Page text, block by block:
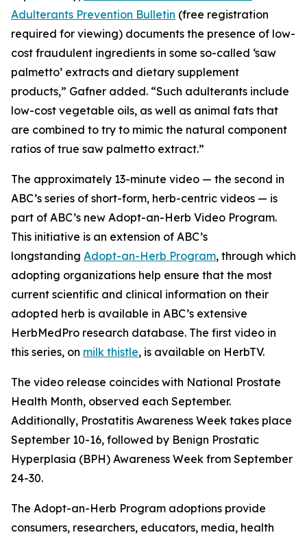
Adulterants Prevention Bulletin (free registration
required for viewing) documents the presence of low-
cost fraudulent ingredients in some so-called ‘saw
palmetto’ extracts and dietary supplement
products,” Gafner added. “Such adulterants include
low-cost vegetable oils, as well as animal fats that
are combined to try to mimic the natural component
ratios of true saw palmetto extract.”
The approximately 13-minute video — the second in
ABC’s series of short-form, herb-centric videos — is
part of ABC’s new Adopt-an-Herb Video Program.
This initiative is an extension of ABC’s
longstanding Adopt-an-Herb Program, through which
adopting organizations help ensure that the most
current scientific and clinical information on their
adopted herb is available in ABC’s extensive
HerbMedPro research database. The first video in
this series, on milk thistle, is available on HerbTV.
The video release coincides with National Prostate
Health Month, observed each September.
Additionally, Prostatitis Awareness Week takes place
September 10-16, followed by Benign Prostatic
Hyperplasia (BPH) Awareness Week from September
24-30.
The Adopt-an-Herb Program adoptions provide
consumers, researchers, educators, media, health